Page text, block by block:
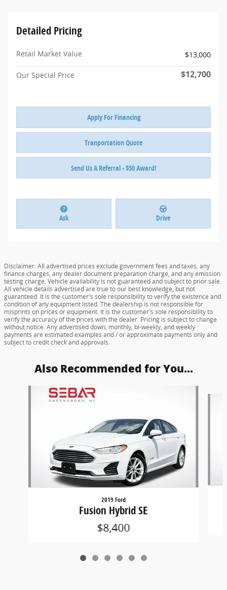
Detailed Pricing
Retail Market Value $13,000
Our Special Price $12,700
Apply For Financing
Tranportation Quote
Send Us A Referral - $50 Award!
Ask Drive
Disclaimer: All advertised prices exclude government fees and taxes, any
finance charges, any dealer document preparation charge, and any emission
testing charge. Vehicle availability is not guaranteed and subject to prior sale.
All vehicle details advertised are true to our best knowledge, but not
guaranteed. It is the customer's sole responsibility to verify the existence and
condition of any equipment listed. The dealership is not responsible for
misprints on prices or equipment. It is the customer's sole responsibility to
verify the accuracy of the prices with the dealer. Pricing is subject to change
without notice. Any advertised down, monthly, bi-weekly, and weekly
payments are estimated examples and / or approximate payments only and
subject to credit check and approvals.
Also Recommended for You...
2019 Ford
Fusion Hybrid SE
$8,400